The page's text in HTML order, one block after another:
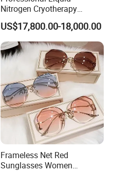
Nitrogen Cryotherapy
Chamber -110°C to -160°C
for Sports Recovery
US$17,800.00-18,000.00
Frameless Net Red
Sunglasses Women